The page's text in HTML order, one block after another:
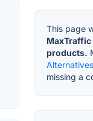
This page
products.
Alternatives
missing a